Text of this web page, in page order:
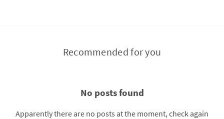
Recommended for you
No posts found
Apparently there are no posts at the moment, check again